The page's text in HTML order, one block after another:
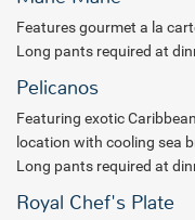
The Royal Playa Del
entertainment. Sports
and land diversions. Hit
for a bike ride, jaunt over
center for a refreshing
experienced will rejoice in
Features gourmet a la
Long pants required at
Pelicanos
Featuring exotic
location with cooling sea
Long pants required at
Royal Chef's Plate